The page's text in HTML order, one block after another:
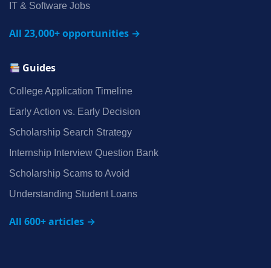
IT & Software Jobs
All 23,000+ opportunities →
Guides
College Application Timeline
Early Action vs. Early Decision
Scholarship Search Strategy
Internship Interview Question Bank
Scholarship Scams to Avoid
Understanding Student Loans
All 600+ articles →